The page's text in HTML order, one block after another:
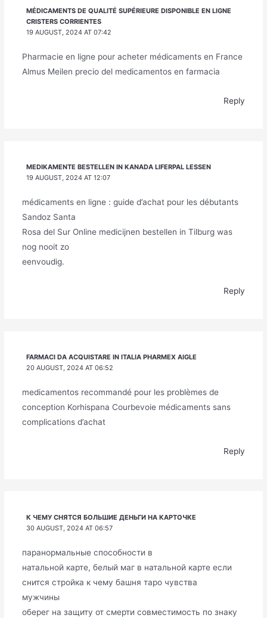
MÉDICAMENTS DE QUALITÉ SUPÉRIEURE DISPONIBLE EN LIGNE
CRISTERS CORRIENTES
19 AUGUST, 2024 AT 07:42
Pharmacie en ligne pour acheter médicaments en France
Almus Meilen precio del medicamentos en farmacia
Reply
MEDIKAMENTE BESTELLEN IN KANADA LIFERPAL LESSEN
19 AUGUST, 2024 AT 12:07
médicaments en ligne : guide d’achat pour les débutants
Sandoz Santa
Rosa del Sur Online medicijnen bestellen in Tilburg was
nog nooit zo
eenvoudig.
Reply
FARMACI DA ACQUISTARE IN ITALIA PHARMEX AIGLE
20 AUGUST, 2024 AT 06:52
medicamentos recommandé pour les problèmes de
conception Korhispana Courbevoie médicaments sans
complications d’achat
Reply
К ЧЕМУ СНЯТСЯ БОЛЬШИЕ ДЕНЬГИ НА КАРТОЧКЕ
30 AUGUST, 2024 AT 06:57
паранормальные способности в
натальной карте, белый маг в натальной карте если
снится стройка к чему башня таро чувства
мужчины
оберег на защиту от смерти совместимость по знаку